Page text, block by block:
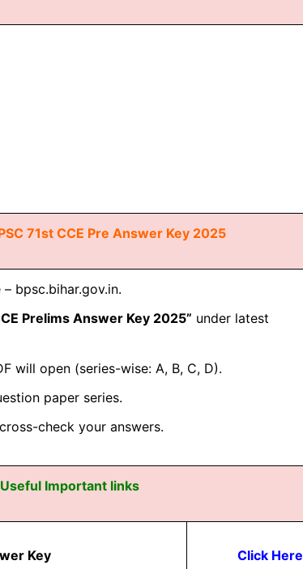
71st CCE Pre Answer Key 2025
– bpsc.bihar.gov.in.
Prelims Answer Key 2025” under latest
will open (series-wise: A, B, C, D).
paper series.
check your answers.
Important links
Key Click Here